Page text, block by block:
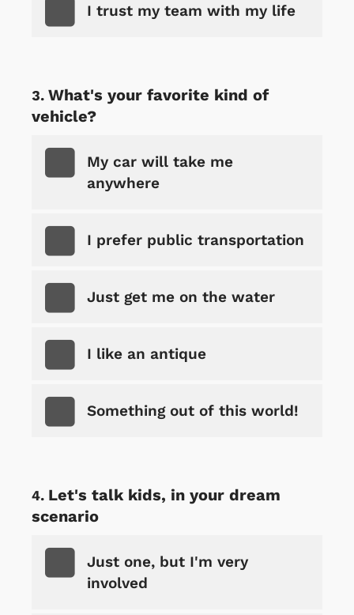
I trust my team with my life
What's your favorite kind of
vehicle?
My car will take me
anywhere
I prefer public transportation
Just get me on the water
I like an antique
Something out of this world!
Let's talk kids, in your dream
scenario
Just one, but I'm very
involved